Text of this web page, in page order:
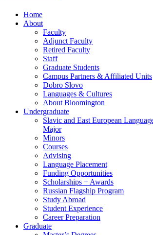
Home
About
Faculty
Adjunct Faculty
Retired Faculty
Staff
Graduate Students
Campus Partners & Affiliated Units
Dobro Slovo
Languages & Cultures
About Bloomington
Undergraduate
Slavic and East European
Major
Minors
Courses
Advising
Language Placement
Funding Opportunities
Scholarships + Awards
Russian Flagship Program
Study Abroad
Student Experience
Career Preparation
Graduate